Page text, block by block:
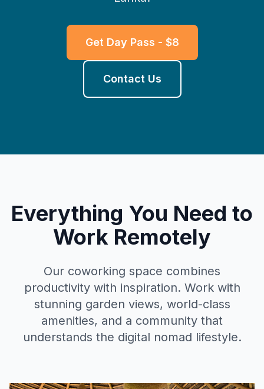
Get Day Pass - $8
Contact Us
Everything You Need to
Work Remotely
Our coworking space combines
productivity with inspiration. Work with
stunning garden views, world-class
amenities, and a community that
understands the digital nomad lifestyle.